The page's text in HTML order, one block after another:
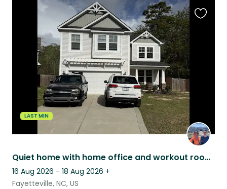
LAST MIN
Quiet home with home office and workout room!
16 Aug 2026 - 18 Aug 2026 +
Fayetteville, NC, US